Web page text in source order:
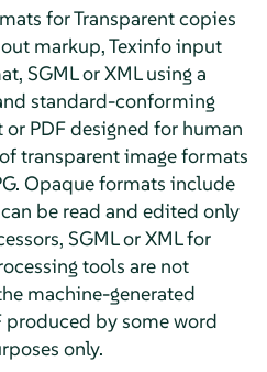
for Transparent copies
markup, Texinfo input
SGML or XML using a
standard-conforming
PDF designed for human
transparent image formats
Opaque formats include
be read and edited only
SGML or XML for
tools are not
machine-generated
produced by some word
only.